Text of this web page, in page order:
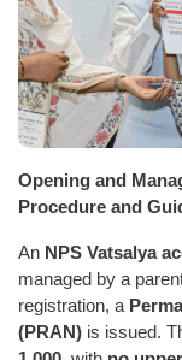
Opening and
Procedure and
An NPS Vatsalya
managed by a
registration, a
(PRAN) is issued.